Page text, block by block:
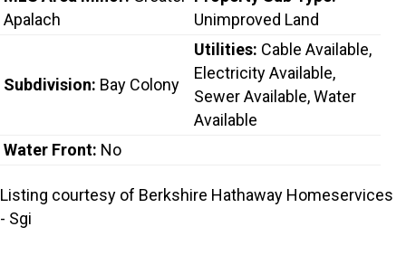
Apalach
Unimproved Land
Subdivision: Bay Colony
Utilities: Cable Available,
Electricity Available,
Sewer Available, Water
Available
Water Front: No
Listing courtesy of Berkshire Hathaway Homeservices
- Sgi